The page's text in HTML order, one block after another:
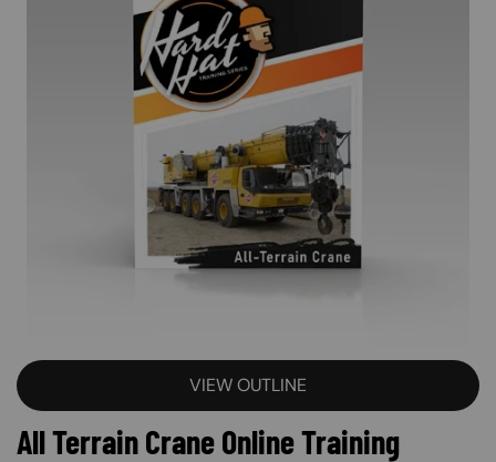
VIEW OUTLINE
All Terrain Crane Online Training